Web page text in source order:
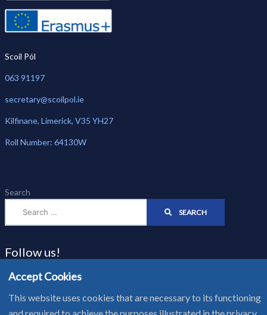
Search
SEARCH
Follow us!
Website Privacy Notice - Cookie Policy
Scoil Pól
063 91197
secretary@scoilpol.ie
Kilfinane, Limerick, V35 YH27
Roll Number: 64130W
Accept Cookies
This website uses cookies that are necessary to its functioning